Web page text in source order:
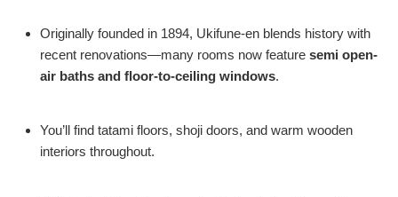
Originally founded in 1894, Ukifune-en blends history with
recent renovations—many rooms now feature semi open-
air baths and floor-to-ceiling windows.
You’ll find tatami floors, shoji doors, and warm wooden
interiors throughout.